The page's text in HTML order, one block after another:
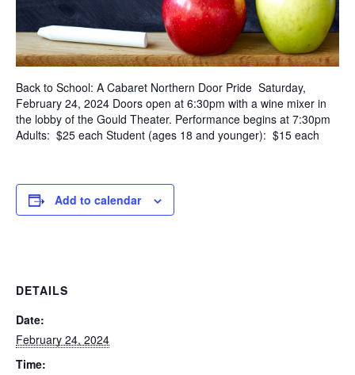
Back to School: A Cabaret Northern Door Pride Saturday,
February 24, 2024 Doors open at 6:30pm with a wine mixer in
the lobby of the Gould Theater. Performance begins at 7:30pm
Adults: $25 each Student (ages 18 and younger): $15 each
Add to calendar
DETAILS
Date:
February 24, 2024
Time: